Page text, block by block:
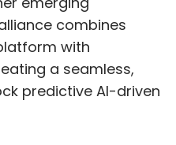
combines
with
a seamless,
predictive AI-driven